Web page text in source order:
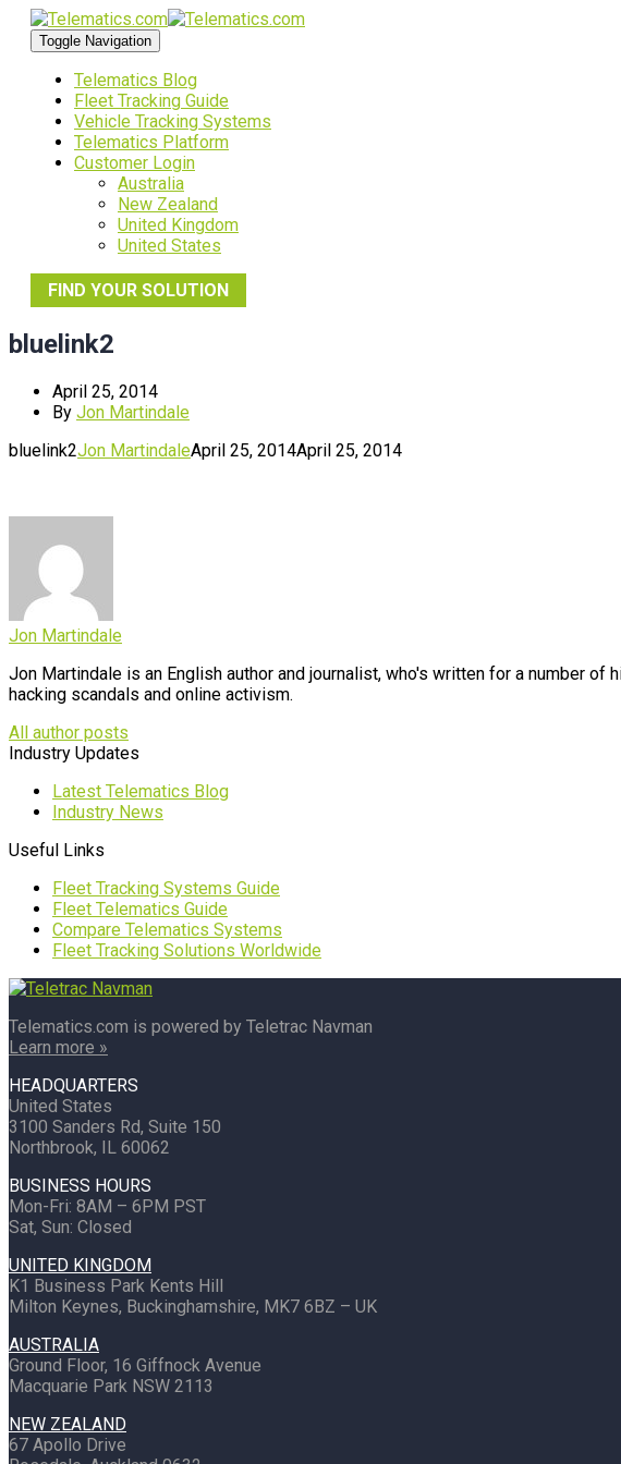
Toggle Navigation
Telematics Blog
Fleet Tracking Guide
Vehicle Tracking Systems
Telematics Platform
Customer Login
Australia
New Zealand
United Kingdom
United States
FIND YOUR SOLUTION
bluelink2
April 25, 2014
By Jon Martindale
bluelink2Jon MartindaleApril 25, 2014April 25, 2014
Jon Martindale
Jon Martindale is an English author and journalist, who's written for a number
hacking scandals and online activism.
All author posts
Industry Updates
Latest Telematics Blog
Industry News
Useful Links
Fleet Tracking Systems Guide
Fleet Telematics Guide
Compare Telematics Systems
Fleet Tracking Solutions Worldwide
Telematics.com is powered by Teletrac Navman
Learn more »
HEADQUARTERS
United States
3100 Sanders Rd, Suite 150
Northbrook, IL 60062
BUSINESS HOURS
Mon-Fri: 8AM – 6PM PST
Sat, Sun: Closed
UNITED KINGDOM
K1 Business Park Kents Hill
Milton Keynes, Buckinghamshire, MK7 6BZ – UK
AUSTRALIA
Ground Floor, 16 Giffnock Avenue
Macquarie Park NSW 2113
NEW ZEALAND
67 Apollo Drive